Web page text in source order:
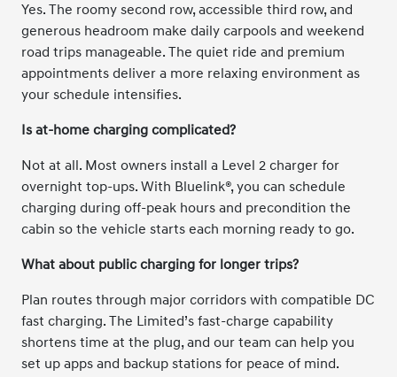
Yes. The roomy second row, accessible third row, and
generous headroom make daily carpools and weekend
road trips manageable. The quiet ride and premium
appointments deliver a more relaxing environment as
your schedule intensifies.
Is at-home charging complicated?
Not at all. Most owners install a Level 2 charger for
overnight top-ups. With Bluelink®, you can schedule
charging during off-peak hours and precondition the
cabin so the vehicle starts each morning ready to go.
What about public charging for longer trips?
Plan routes through major corridors with compatible DC
fast charging. The Limited’s fast-charge capability
shortens time at the plug, and our team can help you
set up apps and backup stations for peace of mind.